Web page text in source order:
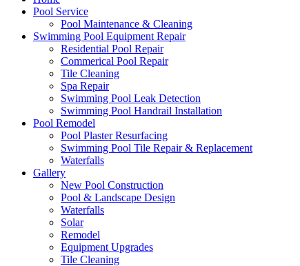
Pool Service
Pool Maintenance & Cleaning
Swimming Pool Equipment Repair
Residential Pool Repair
Commerical Pool Repair
Tile Cleaning
Spa Repair
Swimming Pool Leak Detection
Swimming Pool Handrail Installation
Pool Remodel
Pool Plaster Resurfacing
Swimming Pool Tile Repair & Replacement
Waterfalls
Gallery
New Pool Construction
Pool & Landscape Design
Waterfalls
Solar
Remodel
Equipment Upgrades
Tile Cleaning